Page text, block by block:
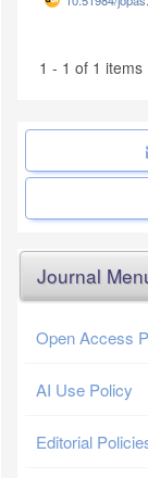
1 - 1 of 1 items
Journal
Open Access
AI Use Policy
Editorial